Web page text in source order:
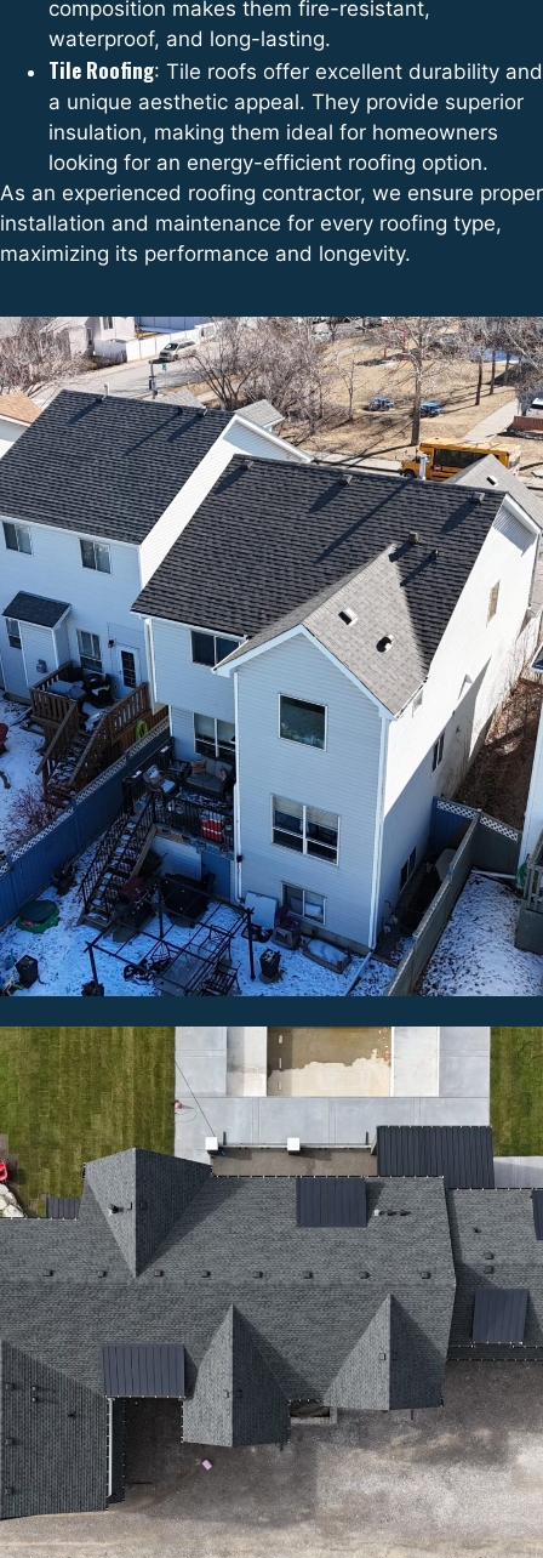
composition makes them fire-resistant,
waterproof, and long-lasting.
Tile Roofing: Tile roofs offer excellent durability and
a unique aesthetic appeal. They provide superior
insulation, making them ideal for homeowners
looking for an energy-efficient roofing option.
As an experienced roofing contractor, we ensure proper
installation and maintenance for every roofing type,
maximizing its performance and longevity.